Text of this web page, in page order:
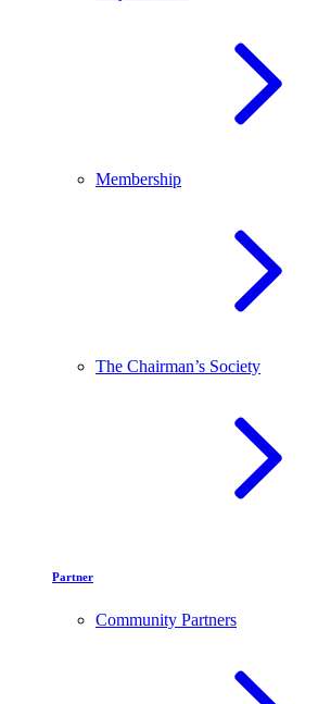
Membership
The Chairman’s Society
Partner
Community Partners